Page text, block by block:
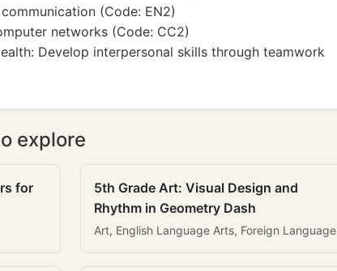
(Code: EN2)
networks (Code: CC2)
Develop interpersonal skills through teamwork
explore
for
5th Grade Art: Visual Design and
Rhythm in Geometry Dash
Art, English Language Arts, Foreign Language